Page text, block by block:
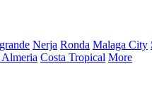
Nerja Ronda Malaga City
Almeria Costa Tropical More